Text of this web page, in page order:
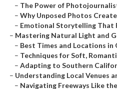
– The Power of
– Why Unposed Photos
– Emotional Storytelling That
– Mastering Natural Light and
– Best Times and Locations in
– Techniques for Soft,
– Adapting to Southern
– Understanding Local Venues
– Navigating Freeways Like